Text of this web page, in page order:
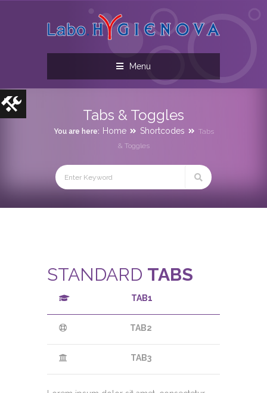
Menu
Tabs & Toggles
You are here: Home Shortcodes
Tabs
& Toggles
STANDARD TABS
TAB1
TAB2
TAB3